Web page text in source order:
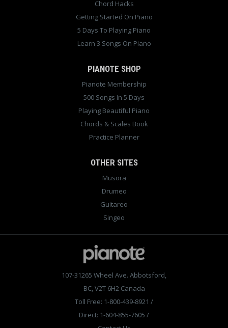
Chord Hacks
Getting Started On Piano
5 Days To Playing Piano
Learn 3 Songs On Piano
PIANOTE SHOP
Pianote Membership
500 Songs In 5 Days
Playing Beautiful Piano
Chords & Scales Book
Practice Planner
OTHER SITES
Musora
Drumeo
Guitareo
Singeo
107-31265 Wheel Ave. Abbotsford,
BC, V2T 6H2 Canada
Toll Free: 1-800-439-8921 /
Direct: 1-604-855-7605 /